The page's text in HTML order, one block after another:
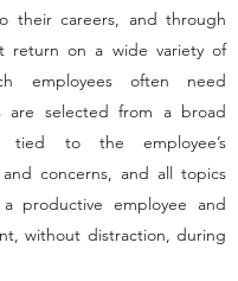
their careers, and through
return on a wide variety of
employees often need
are selected from a broad
tied to the employee’s
concerns, and all topics
productive employee and
without distraction, during